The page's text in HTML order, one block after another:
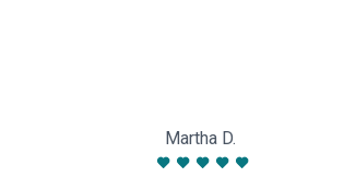
Martha D.